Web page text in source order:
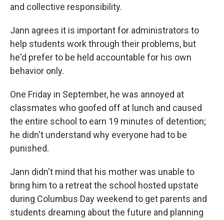
and collective responsibility.
Jann agrees it is important for administrators to
help students work through their problems, but
he'd prefer to be held accountable for his own
behavior only.
One Friday in September, he was annoyed at
classmates who goofed off at lunch and caused
the entire school to earn 19 minutes of detention;
he didn't understand why everyone had to be
punished.
Jann didn't mind that his mother was unable to
bring him to a retreat the school hosted upstate
during Columbus Day weekend to get parents and
students dreaming about the future and planning